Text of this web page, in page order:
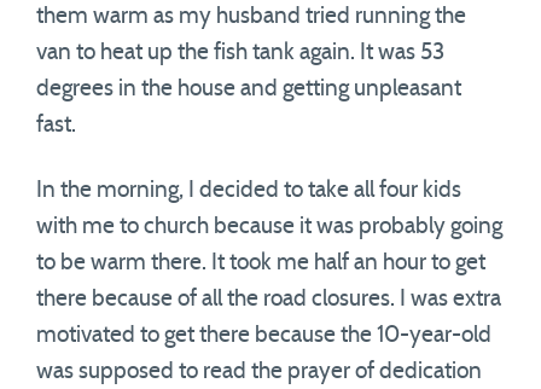
them warm as my husband tried running the
van to heat up the fish tank again. It was 53
degrees in the house and getting unpleasant
fast.
In the morning, I decided to take all four kids
with me to church because it was probably going
to be warm there. It took me half an hour to get
there because of all the road closures. I was extra
motivated to get there because the 10-year-old
was supposed to read the prayer of dedication